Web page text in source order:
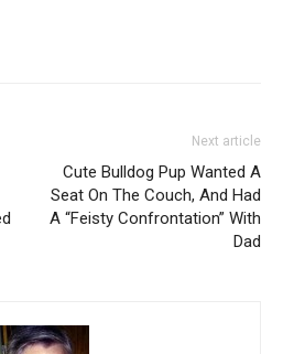
Next article
Cute Bulldog Pup Wanted A
Seat On The Couch, And Had
A “Feisty Confrontation” With
Dad